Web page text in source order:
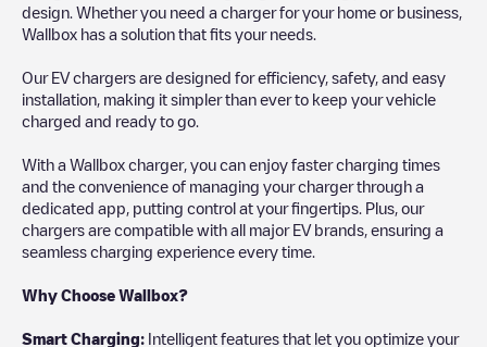
design. Whether you need a charger for your home or business,
Wallbox has a solution that fits your needs.
Our EV chargers are designed for efficiency, safety, and easy
installation, making it simpler than ever to keep your vehicle
charged and ready to go.
With a Wallbox charger, you can enjoy faster charging times
and the convenience of managing your charger through a
dedicated app, putting control at your fingertips. Plus, our
chargers are compatible with all major EV brands, ensuring a
seamless charging experience every time.
Why Choose Wallbox?
Smart Charging: Intelligent features that let you optimize your